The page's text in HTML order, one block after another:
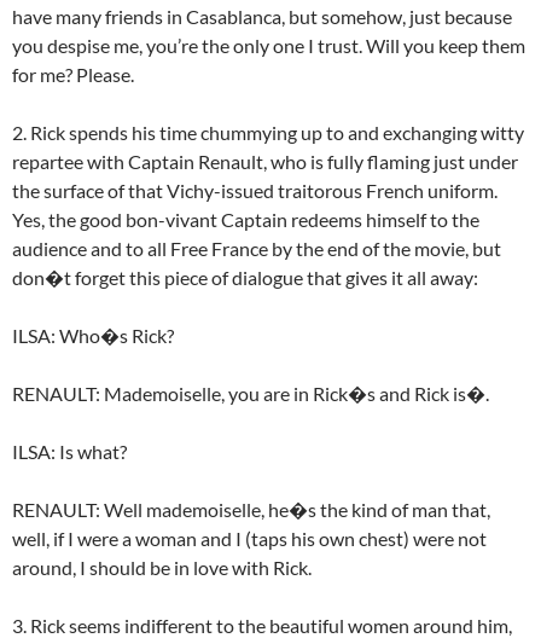
have many friends in Casablanca, but somehow, just because
you despise me, you’re the only one I trust. Will you keep them
for me? Please.
2. Rick spends his time chummying up to and exchanging witty
repartee with Captain Renault, who is fully flaming just under
the surface of that Vichy-issued traitorous French uniform.
Yes, the good bon-vivant Captain redeems himself to the
audience and to all Free France by the end of the movie, but
don�t forget this piece of dialogue that gives it all away:
ILSA: Who�s Rick?
RENAULT: Mademoiselle, you are in Rick�s and Rick is�.
ILSA: Is what?
RENAULT: Well mademoiselle, he�s the kind of man that,
well, if I were a woman and I (taps his own chest) were not
around, I should be in love with Rick.
3. Rick seems indifferent to the beautiful women around him,